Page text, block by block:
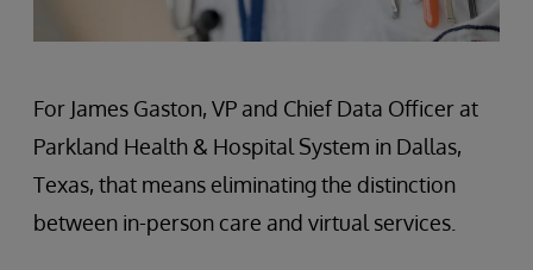
For James Gaston, VP and Chief Data Officer at
Parkland Health & Hospital System in Dallas,
Texas, that means eliminating the distinction
between in-person care and virtual services.